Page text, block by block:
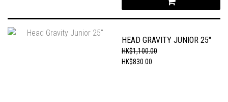
HEAD GRAVITY JUNIOR 25"
HK$1,100.00
HK$830.00